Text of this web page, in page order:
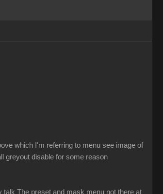
which I'm referring to menu see image of
greyout disable for some reason
The preset and mask menu not there at